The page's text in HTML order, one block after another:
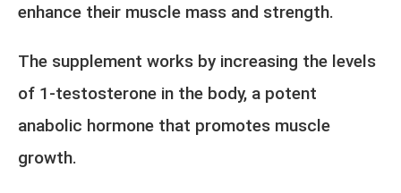
enhance their muscle mass and strength.
The supplement works by increasing the levels
of 1-testosterone in the body, a potent
anabolic hormone that promotes muscle
growth.